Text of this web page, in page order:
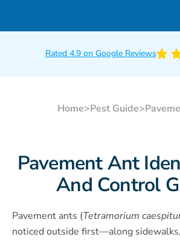
Rated 4.9 on Google Reviews
Home>Pest Guide>
Pavement Ant
And Control
Pavement ants (Tetramorium
noticed outside first—along